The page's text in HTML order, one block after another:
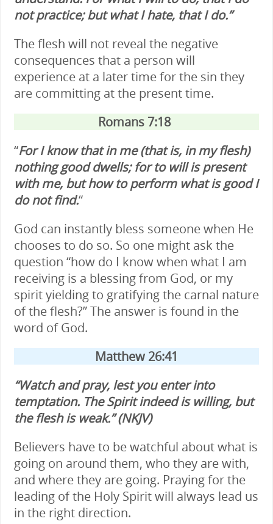
not practice; but what I hate, that I do.”
The flesh will not reveal the negative
consequences that a person will
experience at a later time for the sin they
are committing at the present time.
Romans 7:18
“For I know that in me (that is, in my flesh)
nothing good dwells; for to will is present
with me, but how to perform what is good I
do not find.“
God can instantly bless someone when He
chooses to do so. So one might ask the
question “how do I know when what I am
receiving is a blessing from God, or my
spirit yielding to gratifying the carnal nature
of the flesh?” The answer is found in the
word of God.
Matthew 26:41
“Watch and pray, lest you enter into
temptation. The Spirit indeed is willing, but
the flesh is weak.” (NKJV)
Believers have to be watchful about what is
going on around them, who they are with,
and where they are going. Praying for the
leading of the Holy Spirit will always lead us
in the right direction.